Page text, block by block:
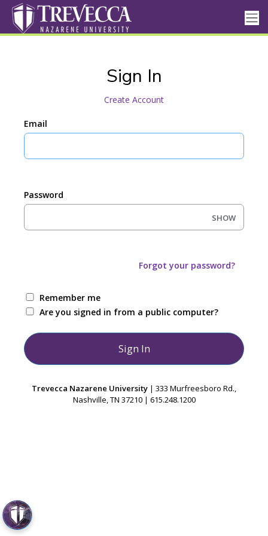
Sign In
Create Account
Email
Password
SHOW
Forgot your password?
Remember me
Are you signed in from a public computer?
Trevecca Nazarene University | 333 Murfreesboro Rd.,
Nashville, TN 37210 | 615.248.1200